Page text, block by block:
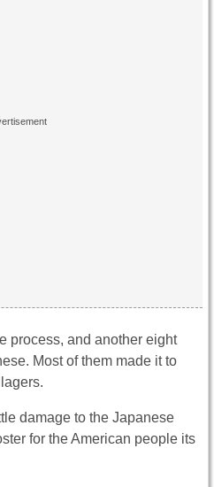
process, and another eight
Most of them made it to
damage to the Japanese
for the American people its